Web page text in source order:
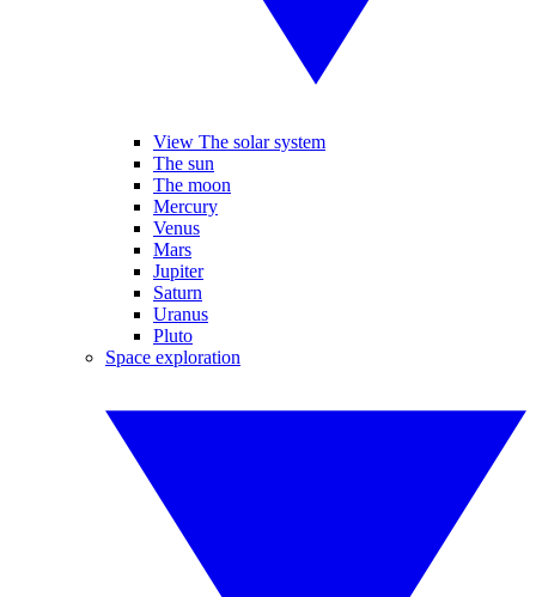
View The solar system
The sun
The moon
Mercury
Venus
Mars
Jupiter
Saturn
Uranus
Pluto
Space exploration